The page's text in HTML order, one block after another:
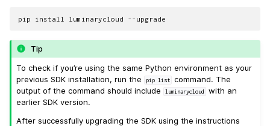
pip install luminarycloud
Tip
To check if you’re using the same Python environment as your
previous SDK installation, run the
pip list
command. The
output of the command should include
luminarycloud
with an
earlier SDK version.
After successfully upgrading the SDK using the instructions